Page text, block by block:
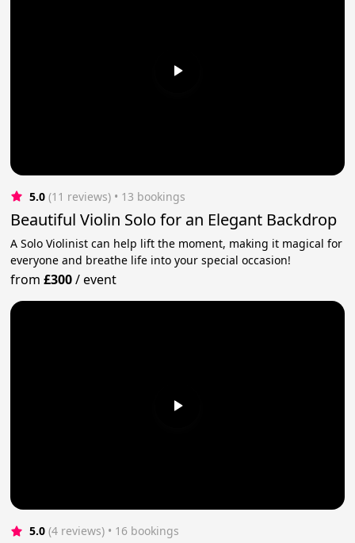
5.0 (11 reviews) • 13 bookings
Beautiful Violin Solo for an Elegant Backdrop
A Solo Violinist can help lift the moment, making it magical for
everyone and breathe life into your special occasion!
from£300/event
5.0 (4 reviews) • 16 bookings